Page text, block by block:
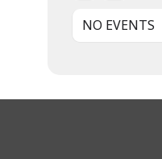
NO EVENTS